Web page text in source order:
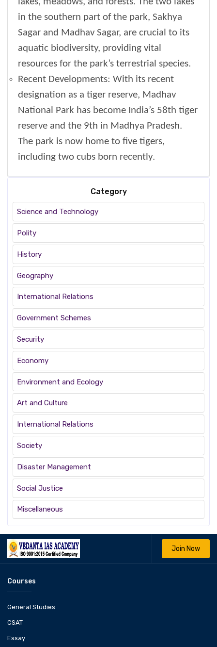
in the southern part of the park, Sakhya
Sagar and Madhav Sagar, are crucial to its
aquatic biodiversity, providing vital
resources for the park’s terrestrial species.
Recent Developments: With its recent
designation as a tiger reserve, Madhav
National Park has become India’s 58th tiger
reserve and the 9th in Madhya Pradesh.
The park is now home to five tigers,
including two cubs born recently.
Category
Science and Technology
Polity
History
Geography
International Relations
Government Schemes
Security
Economy
Environment and Ecology
Art and Culture
International Relations
Society
Disaster Management
Social Justice
Miscellaneous
Join Now
Courses
General Studies
CSAT
Essay